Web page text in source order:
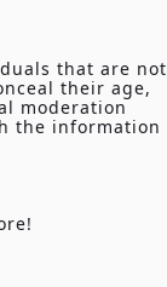
that are not
their age,
moderation
the information